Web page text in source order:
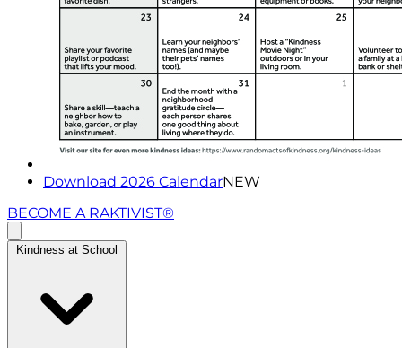
Download 2026 CalendarNEW
BECOME A RAKTIVIST®
Kindness at School